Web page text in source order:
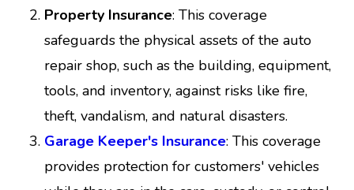
Property Insurance: This coverage
safeguards the physical assets of the auto
repair shop, such as the building, equipment,
tools, and inventory, against risks like fire,
theft, vandalism, and natural disasters.
Garage Keeper's Insurance: This coverage
provides protection for customers' vehicles